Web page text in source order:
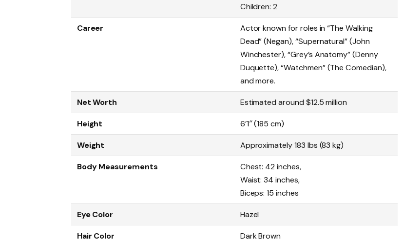
Children: 2
Career
Actor known for roles in “The Walking
Dead” (Negan), “Supernatural” (John
Winchester), “Grey’s Anatomy” (Denny
Duquette), “Watchmen” (The Comedian),
and more.
Net Worth Estimated around $12.5 million
Height 6’1″ (185 cm)
Weight Approximately 183 lbs (83 kg)
Body Measurements
Chest: 42 inches,
Waist: 34 inches,
Biceps: 15 inches
Eye Color Hazel
Hair Color Dark Brown